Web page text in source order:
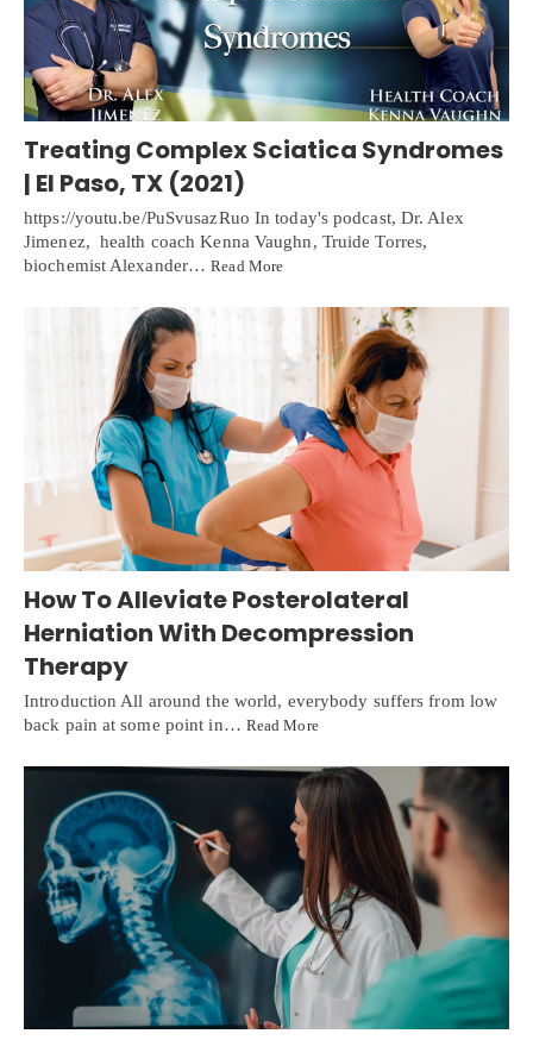
Treating Complex Sciatica Syndromes
| El Paso, TX (2021)
https://youtu.be/PuSvusazRuo In today's podcast, Dr. Alex
Jimenez, health coach Kenna Vaughn, Truide Torres,
biochemist Alexander…Read More
How To Alleviate Posterolateral
Herniation With Decompression
Therapy
Introduction All around the world, everybody suffers from low
back pain at some point in… Read More